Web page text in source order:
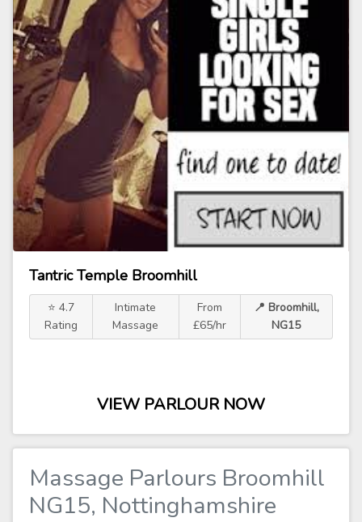
Tantric Temple Broomhill
⭐ 4.7
Rating
Intimate
Massage
From
£65/hr
📍 Broomhill,
NG15
VIEW PARLOUR NOW
Massage Parlours Broomhill
NG15, Nottinghamshire